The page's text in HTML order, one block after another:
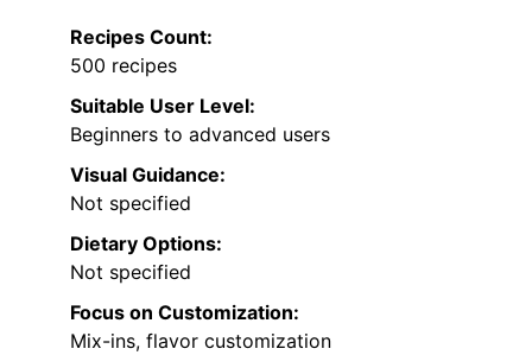
Recipes Count:
500 recipes
Suitable User Level:
Beginners to advanced users
Visual Guidance:
Not specified
Dietary Options:
Not specified
Focus on Customization:
Mix-ins, flavor customization